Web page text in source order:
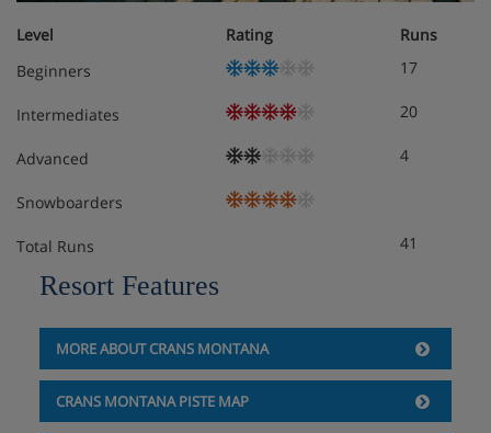
Level Rating
Runs
Beginners
17
Intermediates 20
Advanced 4
Snowboarders
Total Runs 41
Resort Features
MORE ABOUT CRANS MONTANA
CRANS MONTANA PISTE MAP